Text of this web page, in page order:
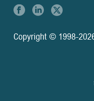
Copyright © 1998-